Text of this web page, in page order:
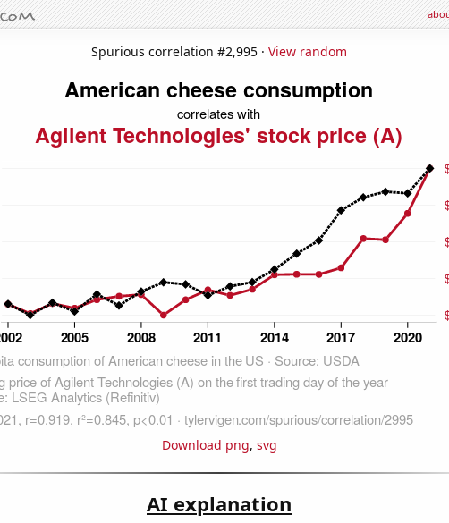
Spurious correlation #2,995 · View random
Download png, svg
AI explanation